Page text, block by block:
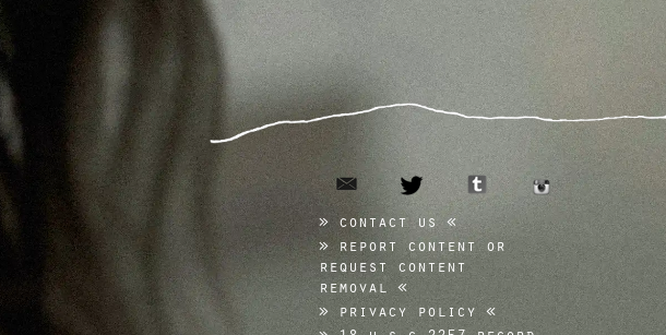
email twitter tumblr instagram
contact us
report content or
request content
removal
privacy policy